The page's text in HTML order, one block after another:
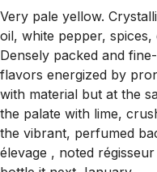
Very pale yellow.
oil, white pepper,
Densely packed and
flavors energized by
with material but at the
the palate with lime,
the vibrant, perfumed
élevage , noted